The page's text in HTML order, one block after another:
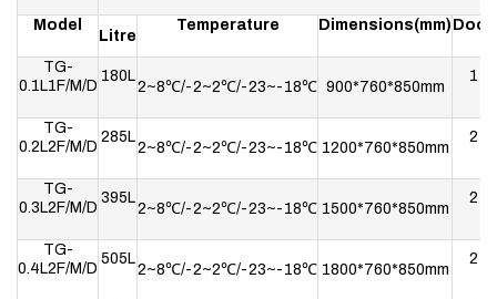
Model
Litre
Temperature Dimensions(mm) Door
TG-
0.1L1F/M/D
180L
2~8℃/-2~2℃/-23~-18℃ 900*760*850mm
1
TG-
0.2L2F/M/D
285L
2~8℃/-2~2℃/-23~-18℃ 1200*760*850mm
2
TG-
0.3L2F/M/D
395L
2~8℃/-2~2℃/-23~-18℃ 1500*760*850mm
2
TG-
0.4L2F/M/D
505L
2~8℃/-2~2℃/-23~-18℃ 1800*760*850mm
2